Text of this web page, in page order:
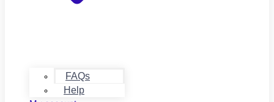
FAQs
Help